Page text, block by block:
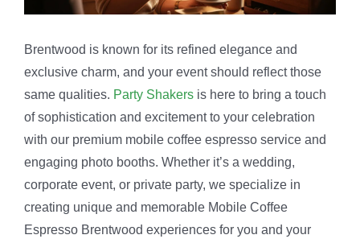
Brentwood is known for its refined elegance and
exclusive charm, and your event should reflect those
same qualities. Party Shakersis here to bring a touch
of sophistication and excitement to your celebration
with our premium mobile coffee espresso service and
engaging photo booths. Whether it’s a wedding,
corporate event, or private party, we specialize in
creating unique and memorable Mobile Coffee
Espresso Brentwood experiences for you and your